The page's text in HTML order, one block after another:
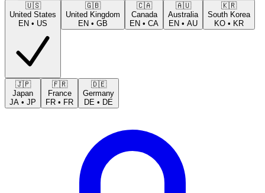
🇺🇸
United States
EN • US
🇬🇧
United Kingdom
EN • GB
🇨🇦
Canada
EN • CA
🇦🇺
Australia
EN • AU
🇰🇷
South Korea
KO • KR
🇯🇵
Japan
JA • JP
🇫🇷
France
FR • FR
🇩🇪
Germany
DE • DE